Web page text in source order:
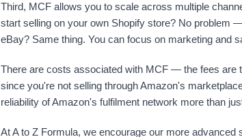
Third, MCF allows you to scale across multiple
start selling on your own Shopify store? No problem
eBay? Same thing. You can focus on marketing and
There are costs associated with MCF — the fees are
since you're not selling through Amazon's
reliability of Amazon's fulfilment network more than
At A to Z Formula, we encourage our more